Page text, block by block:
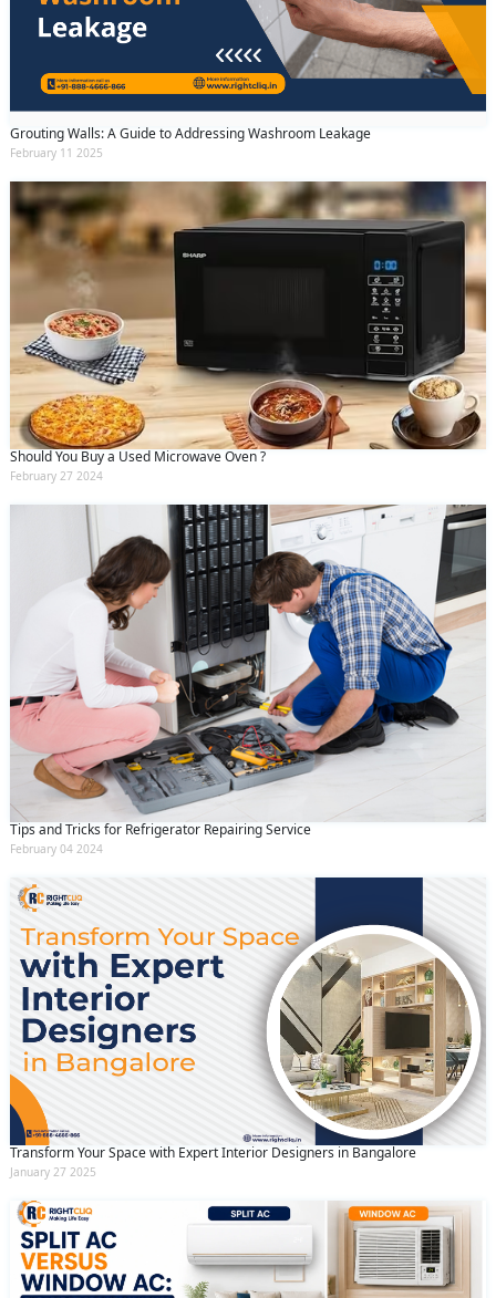
Grouting Walls: A Guide to Addressing Washroom Leakage
February 11 2025
Should You Buy a Used Microwave Oven ?
February 27 2024
Tips and Tricks for Refrigerator Repairing Service
February 04 2024
Transform Your Space with Expert Interior Designers in Bangalore
January 27 2025